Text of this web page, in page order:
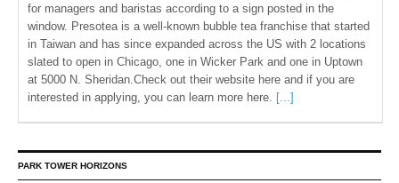
for managers and baristas according to a sign posted in the
window. Presotea is a well-known bubble tea franchise that started
in Taiwan and has since expanded across the US with 2 locations
slated to open in Chicago, one in Wicker Park and one in Uptown
at 5000 N. Sheridan.Check out their website here and if you are
interested in applying, you can learn more here. [...]
PARK TOWER HORIZONS